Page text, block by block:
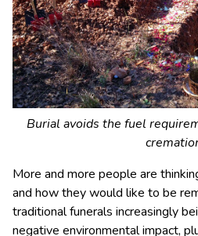
Burial avoids the fuel
More and more people are
and how they would like to be
traditional funerals increasingly
negative environmental impact,